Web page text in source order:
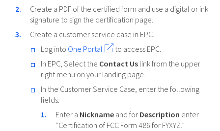
Create a PDF of the certified form and use a digital or ink
signature to sign the certification page.
Create a customer service case in EPC.
Log into One Portal
to access EPC.
In EPC, Select the Contact Us link from the upper
right menu on your landing page.
In the Customer Service Case, enter the following
fields:
Enter a Nickname and for Description enter
“Certification of FCC Form 486 for FYXYZ.”